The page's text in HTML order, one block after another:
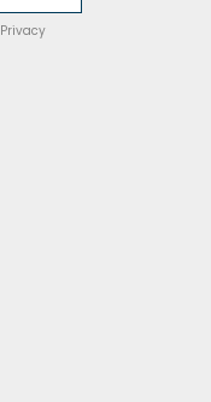
Privacy